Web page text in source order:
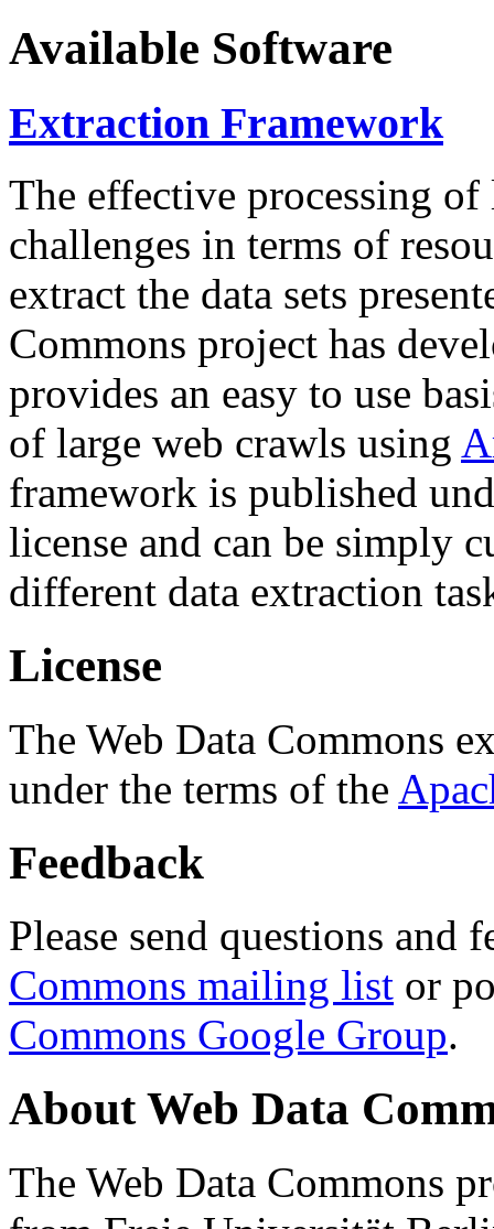
Available Software
Extraction Framework
The effective processing of
challenges in terms of
extract the data sets
Commons project has
provides an easy to use
of large web crawls using
framework is published
license and can be simply
different data extraction
License
The Web Data Commons
under the terms of the
Feedback
Please send questions and
Commons mailing list or
Commons Google Group.
About Web Data
The Web Data Commons